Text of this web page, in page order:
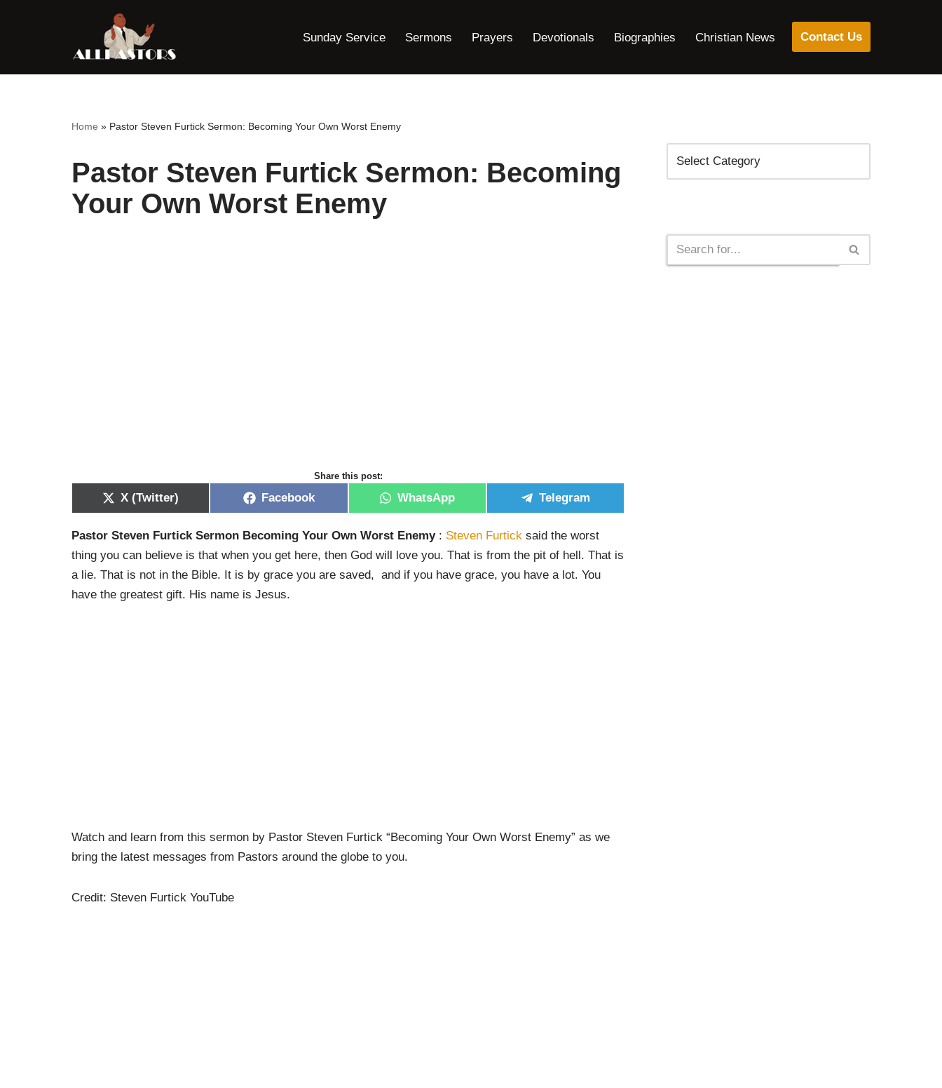
content
Sunday Service Sermons Prayers Devotionals Biographies Christian News Contact Us
Home » Pastor Steven Furtick Sermon: Becoming Your Own Worst Enemy
Pastor Steven Furtick Sermon: Becoming
Your Own Worst Enemy
Share this post:
X (Twitter) Facebook WhatsApp Telegram
Pastor Steven Furtick Sermon Becoming Your Own Worst Enemy: Steven Furtick said the worst
thing you can believe is that when you get here, then God will love you. That is from the pit of hell. That is
a lie. That is not in the Bible. It is by grace you are saved, and if you have grace, you have a lot. You
have the greatest gift. His name is Jesus.
Watch and learn from this sermon by Pastor Steven Furtick “Becoming Your Own Worst Enemy” as we
bring the latest messages from Pastors around the globe to you.
Credit: Steven Furtick YouTube